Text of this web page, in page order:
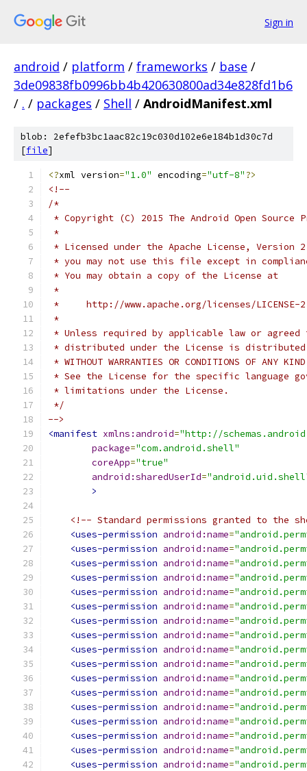
Sign in
android / platform / frameworks / base /
3de09838fb0996bb4b420630800ad34e828fd1b6
/ . / packages / Shell / AndroidManifest.xml
blob: 2efefb3bc1aac82c19c030d102e6e184b1d30c7d
[file]
<?xml version="1.0" encoding="utf-8"?>
<!--
/*
* Copyright (C) 2015 The Android Open Source
*
* Licensed under the Apache License,
* you may not use this file except in
* You may obtain a copy of the License at
*
*     http://www.apache.org/licenses/LICENSE-
*
* Unless required by applicable law or
* distributed under the License is distributed
* WITHOUT WARRANTIES OR CONDITIONS OF
* See the License for the specific language
* limitations under the License.
*/
-->
<manifest xmlns:android="http://
package="com.android.shell"
coreApp="true"
android:sharedUserId=
>
<!-- Standard permissions granted to the
<uses-permission android:name=
<uses-permission android:name=
<uses-permission android:name=
<uses-permission android:name=
<uses-permission android:name=
<uses-permission android:name=
<uses-permission android:name=
<uses-permission android:name=
<uses-permission android:name=
<uses-permission android:name=
<uses-permission android:name=
<uses-permission android:name=
<uses-permission android:name=
<uses-permission android:name=
<uses-permission android:name=
<uses-permission android:name=
<uses-permission android:name=